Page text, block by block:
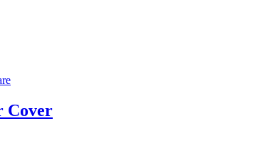
Cover